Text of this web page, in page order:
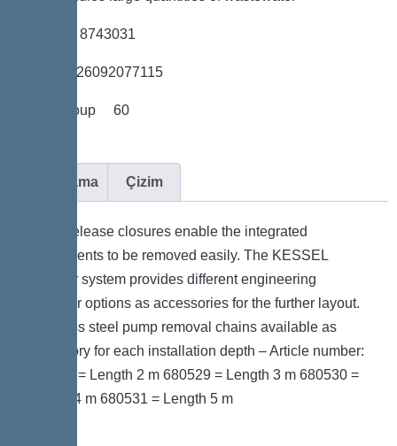
*Item no. 8743031
*GTIN 4026092077115
*Price group 60
Açıklama Çizim
Quick-release closures enable the integrated
components to be removed easily. The KESSEL
modular system provides different engineering
chamber options as accessories for the further layout.
Stainless steel pump removal chains available as
accessory for each installation depth – Article number:
680528 = Length 2 m 680529 = Length 3 m 680530 =
Length 4 m 680531 = Length 5 m